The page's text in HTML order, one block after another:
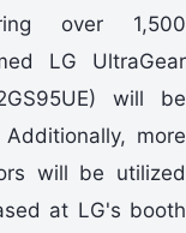
over 1,500
LG UltraGear
will be
more
will be utilized
at LG's booth